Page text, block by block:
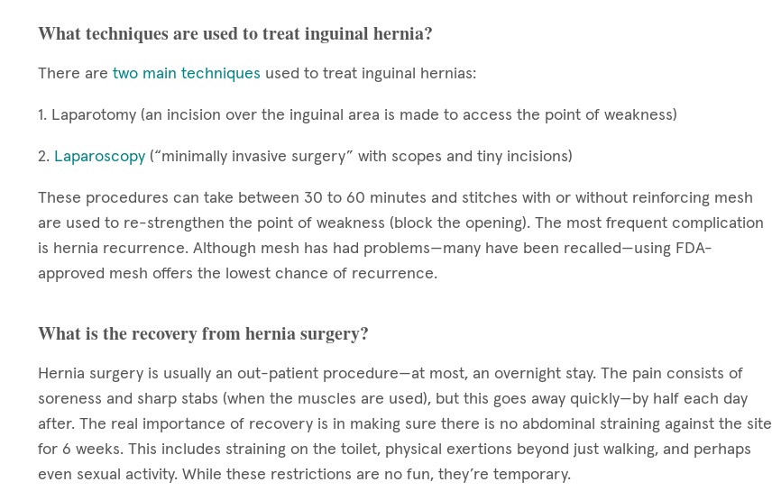
What techniques are used to treat inguinal hernia?
There are two main techniques used to treat inguinal hernias:
1. Laparotomy (an incision over the inguinal area is made to access the point of weakness)
2. Laparoscopy (“minimally invasive surgery” with scopes and tiny incisions)
These procedures can take between 30 to 60 minutes and stitches with or without reinforcing mesh
are used to re-strengthen the point of weakness (block the opening). The most frequent complication
is hernia recurrence. Although mesh has had problems—many have been recalled—using FDA-
approved mesh offers the lowest chance of recurrence.
What is the recovery from hernia surgery?
Hernia surgery is usually an out-patient procedure—at most, an overnight stay. The pain consists of
soreness and sharp stabs (when the muscles are used), but this goes away quickly—by half each day
after. The real importance of recovery is in making sure there is no abdominal straining against the site
for 6 weeks. This includes straining on the toilet, physical exertions beyond just walking, and perhaps
even sexual activity. While these restrictions are no fun, they’re temporary.